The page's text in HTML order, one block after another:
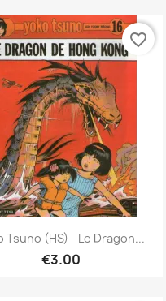
Tsuno (HS) - Le Dragon...
€3.00
favorite_border